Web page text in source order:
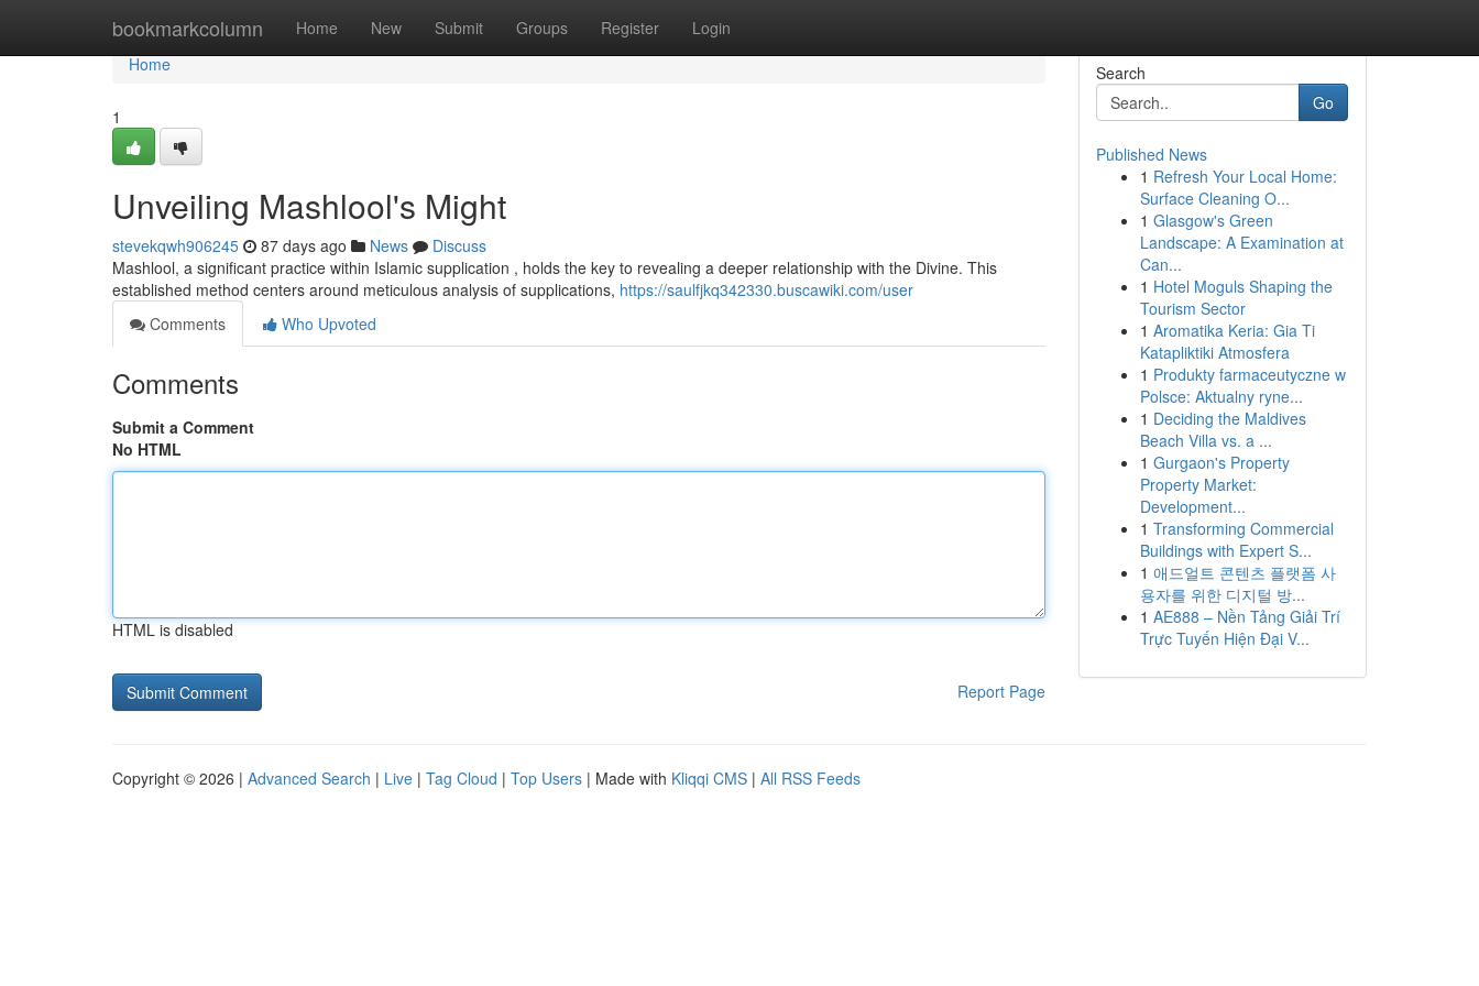
bookmarkcolumn Home New Submit Groups Register Login
Home
Home
1
Unveiling Mashlool's Might
stevekqwh906245 87 days ago News
Discuss
Mashlool, a significant practice within Islamic supplication , holds the key to revealing a deeper relationship with the Divine. This
established method centers around meticulous analysis of supplications, https://saulfjkq342330.buscawiki.com/user
Comments
Who Upvoted
Comments
Submit a Comment
No HTML
HTML is disabled
Report Page
Search
Go
Published News
1 Refresh Your Local Home:
Surface Cleaning O...
1 Glasgow's Green
Landscape: A Examination at
Can...
1 Hotel Moguls Shaping the
Tourism Sector
1 Aromatika Keria: Gia Ti
Katapliktiki Atmosfera
1 Produkty farmaceutyczne w
Polsce: Aktualny ryne...
1 Deciding the Maldives
Beach Villa vs. a ...
1 Gurgaon's Property
Property Market:
Development...
1 Transforming Commercial
Buildings with Expert S...
1 애드얼트 콘텐츠 플랫폼 사
용자를 위한 디지털 방...
1 AE888 – Nền Tảng Giải Trí
Trực Tuyến Hiện Đại V...
Copyright © 2026 | Advanced Search | Live | Tag Cloud | Top Users | Made with Kliqqi CMS | All RSS Feeds